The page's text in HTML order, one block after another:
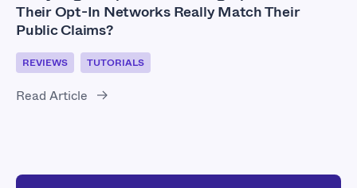
Their Opt-In Networks Really Match Their
Public Claims?
REVIEWS TUTORIALS
Read Article